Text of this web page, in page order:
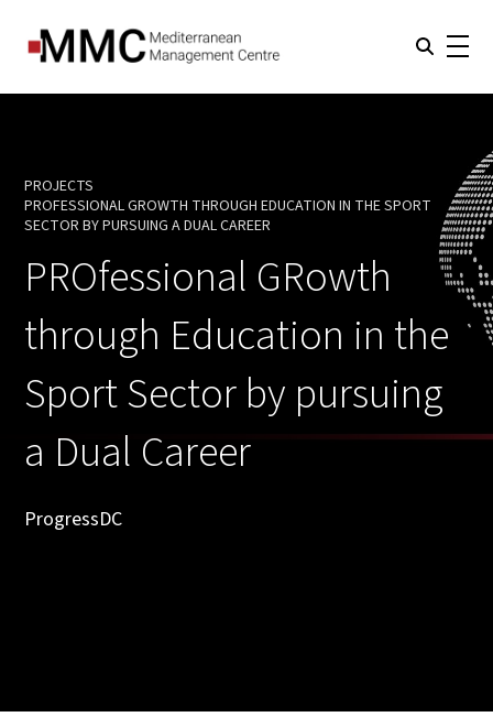
PROJECTS
CURRENT:
PROFESSIONAL GROWTH THROUGH EDUCATION IN THE SPORT
SECTOR BY PURSUING A DUAL CAREER
PROfessional GRowth
through Education in the
Sport Sector by pursuing
a Dual Career
ProgressDC